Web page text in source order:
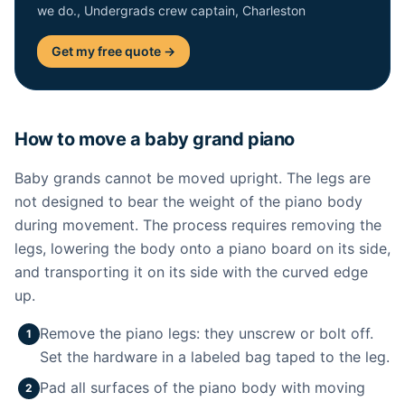
we do., Undergrads crew captain, Charleston
Get my free quote →
How to move a baby grand piano
Baby grands cannot be moved upright. The legs are
not designed to bear the weight of the piano body
during movement. The process requires removing the
legs, lowering the body onto a piano board on its side,
and transporting it on its side with the curved edge
up.
1
Remove the piano legs: they unscrew or bolt off.
Set the hardware in a labeled bag taped to the leg.
2
Pad all surfaces of the piano body with moving